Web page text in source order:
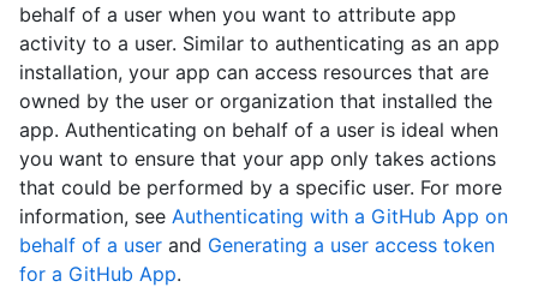
behalf of a user when you want to attribute app
activity to a user. Similar to authenticating as an app
installation, your app can access resources that are
owned by the user or organization that installed the
app. Authenticating on behalf of a user is ideal when
you want to ensure that your app only takes actions
that could be performed by a specific user. For more
information, see Authenticating with a GitHub App on
behalf of a user and Generating a user access token
for a GitHub App.